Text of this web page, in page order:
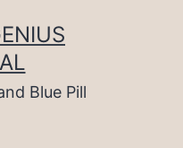
Blue Pill